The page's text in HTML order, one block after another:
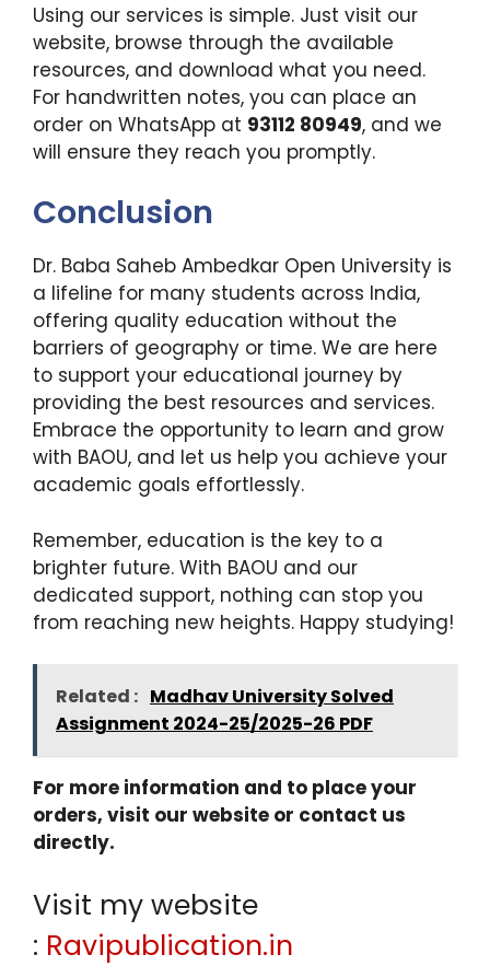
Using our services is simple. Just visit our
website, browse through the available
resources, and download what you need.
For handwritten notes, you can place an
order on WhatsApp at 93112 80949, and we
will ensure they reach you promptly.
Conclusion
Dr. Baba Saheb Ambedkar Open University is
a lifeline for many students across India,
offering quality education without the
barriers of geography or time. We are here
to support your educational journey by
providing the best resources and services.
Embrace the opportunity to learn and grow
with BAOU, and let us help you achieve your
academic goals effortlessly.
Remember, education is the key to a
brighter future. With BAOU and our
dedicated support, nothing can stop you
from reaching new heights. Happy studying!
Related : Madhav University Solved
Assignment 2024-25/2025-26 PDF
For more information and to place your
orders, visit our website or contact us
directly.
Visit my website
: Ravipublication.in